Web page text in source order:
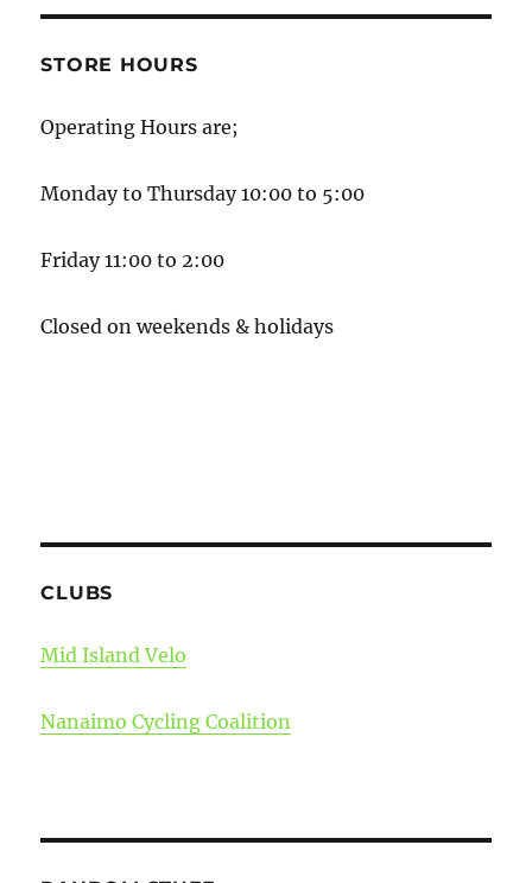
STORE HOURS
Operating Hours are;
Monday to Thursday 10:00 to 5:00
Friday 11:00 to 2:00
Closed on weekends & holidays
CLUBS
Mid Island Velo
Nanaimo Cycling Coalition